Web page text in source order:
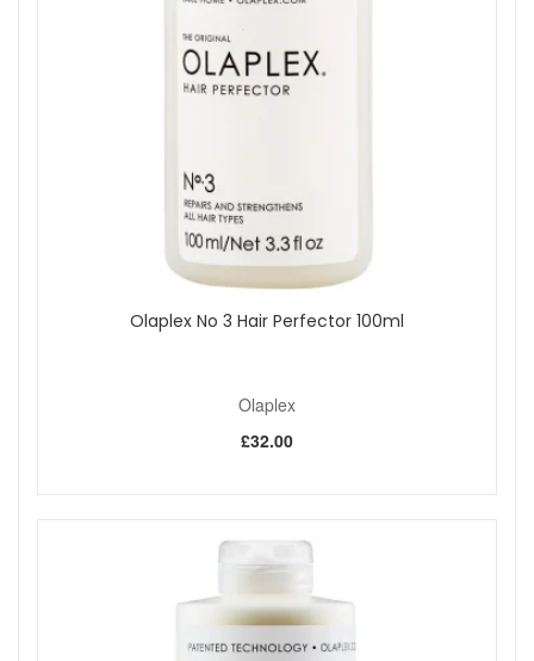
cleanse the lengths as you rinse.
Follow with conditioner on mid-lengths and ends to
keep hair feeling soft and manageable.
Buy Olaplex No 4 Bond Maintenance Shampoo from John
and Ginger for a dependable daily cleanse that helps hair
feel soft, look smoother, and style more easily. Enjoy friendly
customer service, fast UK delivery options, and
Olaplex No 3 Hair Perfector 100ml
Olaplex
£32.00